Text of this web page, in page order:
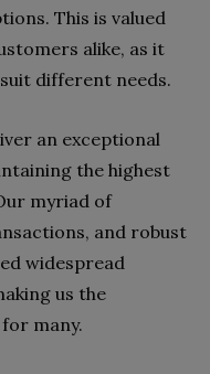
This is valued
alike, as it
different needs.
an exceptional
the highest
myriad of
and robust
widespread
us the
many.